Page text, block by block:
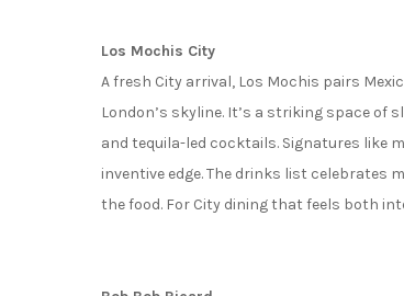
Los Mochis City
A fresh City arrival, Los Mochis pairs
London’s skyline. It’s a striking space of
and tequila-led cocktails. Signatures like
inventive edge. The drinks list celebrates
the food. For City dining that feels both